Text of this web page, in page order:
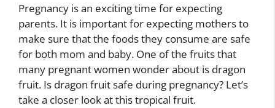
Pregnancy is an exciting time for expecting
parents. It is important for expecting mothers to
make sure that the foods they consume are safe
for both mom and baby. One of the fruits that
many pregnant women wonder about is dragon
fruit. Is dragon fruit safe during pregnancy? Let’s
take a closer look at this tropical fruit.